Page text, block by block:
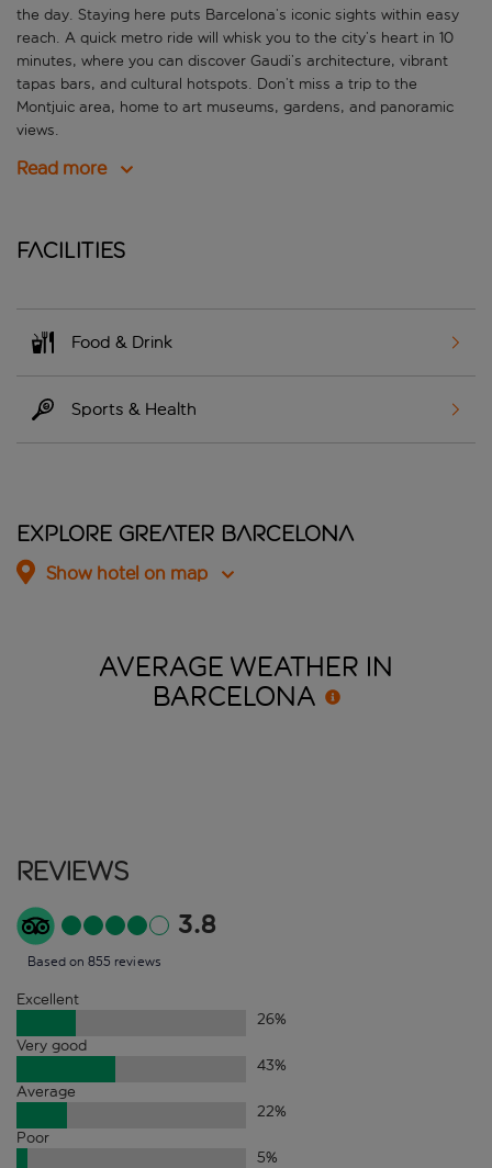
the day. Staying here puts Barcelona’s iconic sights within easy
reach. A quick metro ride will whisk you to the city’s heart in 10
minutes, where you can discover Gaudi’s architecture, vibrant
tapas bars, and cultural hotspots. Don’t miss a trip to the
Montjuic area, home to art museums, gardens, and panoramic
views.
Read more
Facilities
Food & Drink
Sports & Health
Explore Greater Barcelona
Show hotel on map
AVERAGE WEATHER IN
BARCELONA
Reviews
3.8
Based on 855 reviews
Excellent
26%
Very good
43%
Average
22%
Poor
5%